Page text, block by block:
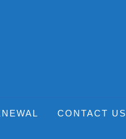
CONTACT US